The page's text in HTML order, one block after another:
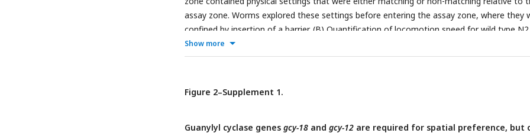
assay zone. Worms explored these settings before entering the assay zone, where they
confined by insertion of a barrier. (B) Quantification of locomotion speed for wild type N2
worms in the assay area was performed either immediately after inserting the barrier or
minutes later (matching: n = 25; non-matching: n = 28). Asterisks indicate statistically
test; *: p <0.05; **: p < 0.01). (C) The percent change in locomotion speed (Δspeed)
worms that had explored matching and non-matching chambers was calculated and
SEM, with each point representing the mean value of worms within a single chamber.
Show more
Figure 2–Supplement 1.
Guanylyl cyclase genes gcy-18 and gcy-12 are required for spatial preference, but